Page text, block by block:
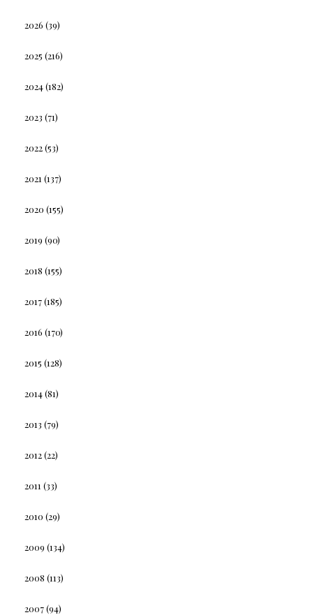
2026 (39)
2025 (216)
2024(182)
2023 (71)
2022(53)
2021 (137)
2020 (155)
2019 (90)
2018 (155)
2017(185)
2016 (170)
2015 (128)
2014(81)
2013 (79)
2012(22)
2011 (33)
2010 (29)
2009 (134)
2008 (113)
2007(94)